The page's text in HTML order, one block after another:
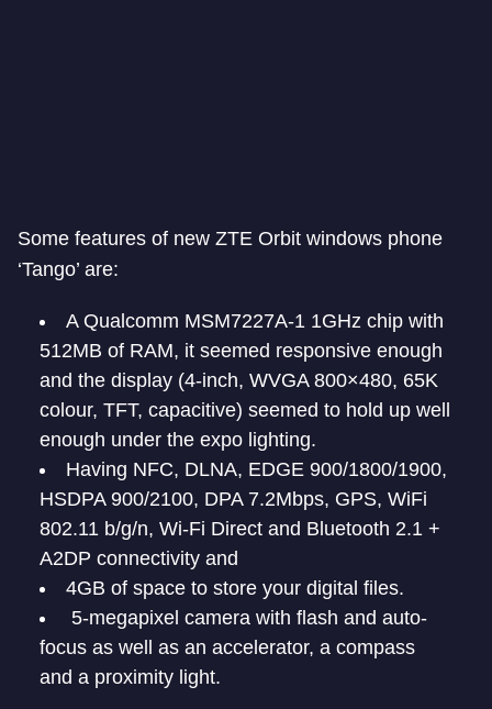
Some features of new ZTE Orbit windows phone
‘Tango’ are:
A Qualcomm MSM7227A-1 1GHz chip with
512MB of RAM, it seemed responsive enough
and the display (4-inch, WVGA 800×480, 65K
colour, TFT, capacitive) seemed to hold up well
enough under the expo lighting.
Having NFC, DLNA, EDGE 900/1800/1900,
HSDPA 900/2100, DPA 7.2Mbps, GPS, WiFi
802.11 b/g/n, Wi-Fi Direct and Bluetooth 2.1 +
A2DP connectivity and
4GB of space to store your digital files.
5-megapixel camera with flash and auto-
focus as well as an accelerator, a compass
and a proximity light.